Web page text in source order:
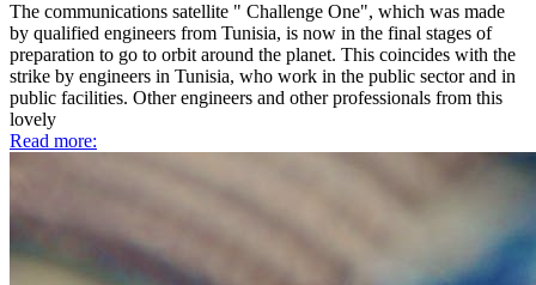
The communications satellite " Challenge One", which was made
by qualified engineers from Tunisia, is now in the final stages of
preparation to go to orbit around the planet. This coincides with the
strike by engineers in Tunisia, who work in the public sector and in
public facilities. Other engineers and other professionals from this
lovely
Read more: